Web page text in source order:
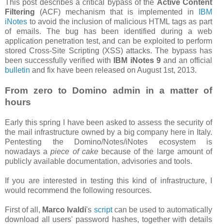
This post describes a critical bypass of the Active Content
Filtering (ACF) mechanism that is implemented in
IBM
iNotes to avoid the inclusion of malicious HTML tags as part
of emails. The bug has been identified during a web
application penetration test, and can be exploited to perform
stored Cross-Site Scripting (XSS) attacks. The bypass has
been successfully verified with
IBM iNotes 9and an official
bulletin and fix have been released on August 1st, 2013.
From zero to Domino admin in a matter of
hours
Early this spring I have been asked to assess the security of
the mail infrastructure owned by a big company here in Italy.
Pentesting the Domino/Notes/iNotes ecosystem is
nowadays apiece of cakebecause of the large amount of
publicly available documentation, advisories and tools.
If you are interested in testing this kind of infrastructure, I
would recommend the following resources.
First of all, Marco Ivaldi's scriptcan be used to automatically
download all users' password hashes, together with details